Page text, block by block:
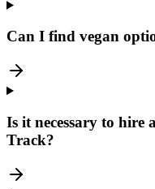
Can I find vegan
Is it necessary to hire
Track?